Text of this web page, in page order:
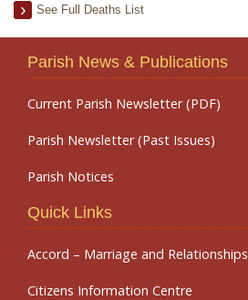
See Full Deaths List
Parish News & Publications
Current Parish Newsletter (PDF)
Parish Newsletter (Past Issues)
Parish Notices
Quick Links
Accord – Marriage and Relationships
Citizens Information Centre